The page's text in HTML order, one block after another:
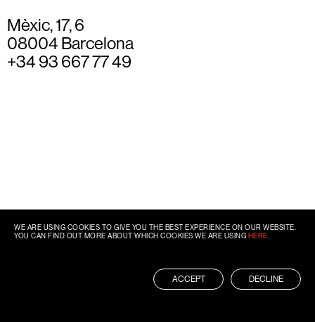
Mèxic, 17, 6
08004 Barcelona
+34 93 667 77 49
WE ARE USING COOKIES TO GIVE YOU THE BEST EXPERIENCE ON OUR WEBSITE.
YOU CAN FIND OUT MORE ABOUT WHICH COOKIES WE ARE USING HERE
ACCEPT DECLINE